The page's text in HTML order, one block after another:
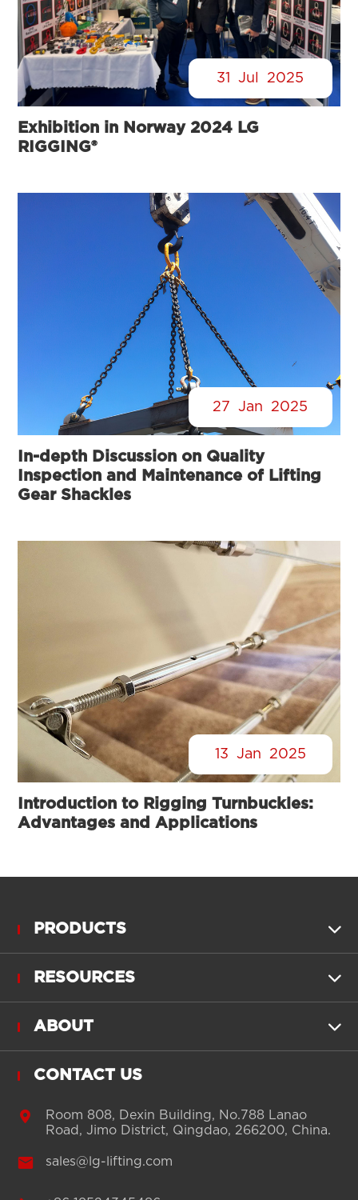
31 Jul 2025
Exhibition in Norway 2024 LG
RIGGING®
27 Jan 2025
In-depth Discussion on Quality
Inspection and Maintenance of Lifting
Gear Shackles
13 Jan 2025
Introduction to Rigging Turnbuckles:
Advantages and Applications
PRODUCTS 
RESOURCES 
ABOUT 
CONTACT US

Room 808, Dexin Building, No.788 Lanao
Road, Jimo District, Qingdao, 266200, China.
 sales@lg-lifting.com